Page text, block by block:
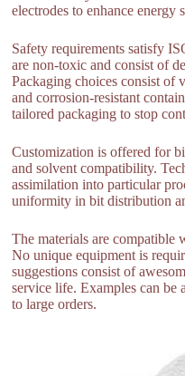
electrodes to enhance energy
Safety requirements satisfy
are non-toxic and consist of
Packaging choices consist of
and corrosion-resistant
tailored packaging to stop
Customization is offered for
and solvent compatibility.
assimilation into particular
uniformity in bit distribution
The materials are compatible
No unique equipment is
suggestions consist of
service life. Examples can
to large orders.